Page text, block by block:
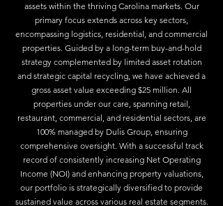
assets within the thriving Carolina markets. Our
primary focus extends across key sectors,
encompassing logistics, residential, and commercial
properties. Guided by a long-term buy-and-hold
strategy complemented by limited asset rotation
and strategic capital recycling, we have achieved a
gross asset value exceeding $25 million. All
properties under our care, spanning retail,
restaurant, commercial, and residential sectors, are
100% managed by Dulis Group, ensuring
comprehensive oversight. With a successful track
record of consistently increasing Net Operating
Income (NOI) and enhancing property valuations,
our portfolio is strategically diversified to provide
sustained value across various real estate segments.